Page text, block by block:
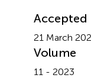
Accepted
21 March
Volume
11 - 2023